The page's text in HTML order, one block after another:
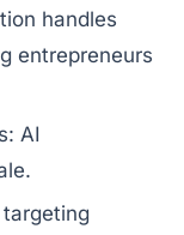
handles
entrepreneurs
AI